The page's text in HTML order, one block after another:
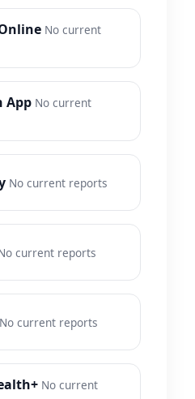
No current
App No current
No current reports
current reports
No current reports
No current